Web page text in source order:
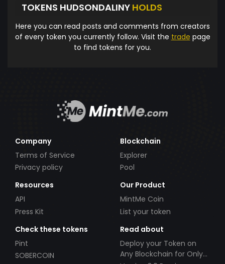
TOKENS HUDSONDALINY HOLDS
Here you can read posts and comments from creators
of every token you currently follow. Visit the trade page
to find tokens for you.
Company
Terms of Service
Privacy policy
Blockchain
Explorer
Pool
Resources
API
Press Kit
Our Product
MintMe Coin
List your token
Check these tokens
Pint
SOBERCOIN
Read about
Deploy your Token on
Any Blockchain for Only